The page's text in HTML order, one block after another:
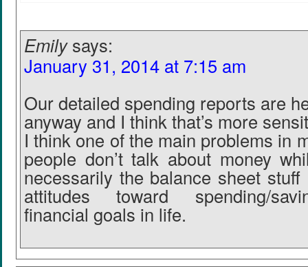
Emily says:
January 31, 2014 at 7:15 am
Our detailed spending reports are
anyway and I think that’s more
I think one of the main problems in
people don’t talk about money
necessarily the balance sheet
attitudes toward spending/
financial goals in life.